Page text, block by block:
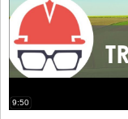
9:50